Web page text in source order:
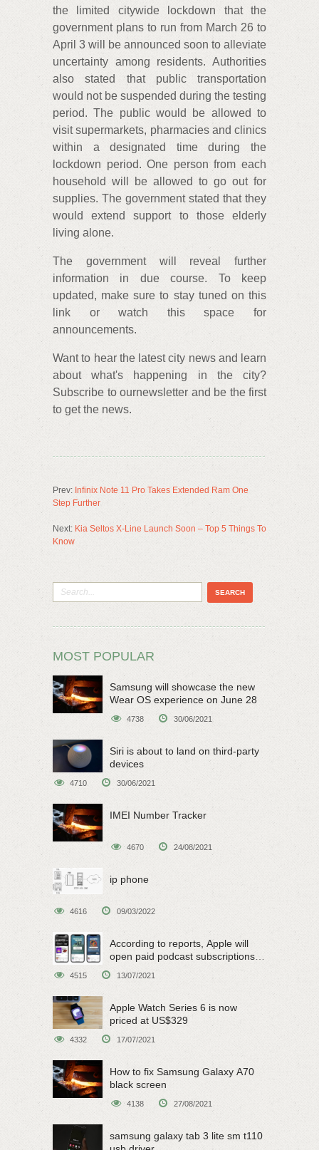
the limited citywide lockdown that the
government plans to run from March 26 to
April 3 will be announced soon to alleviate
uncertainty among residents. Authorities
also stated that public transportation
would not be suspended during the testing
period. The public would be allowed to
visit supermarkets, pharmacies and clinics
within a designated time during the
lockdown period. One person from each
household will be allowed to go out for
supplies. The government stated that they
would extend support to those elderly
living alone.
The government will reveal further
information in due course. To keep
updated, make sure to stay tuned on this
link or watch this space for
announcements.
Want to hear the latest city news and learn
about what's happening in the city?
Subscribe to ournewsletter and be the first
to get the news.
Prev: Infinix Note 11 Pro Takes Extended Ram One
Step Further
Next: Kia Seltos X-Line Launch Soon – Top 5 Things To
Know
MOST POPULAR
Samsung will showcase the new
Wear OS experience on June 28
4738 30/06/2021
Siri is about to land on third-party
devices
4710 30/06/2021
IMEI Number Tracker
4670 24/08/2021
ip phone
4616 09/03/2022
According to reports, Apple will
open paid podcast subscriptions
4515 13/07/2021
Apple Watch Series 6 is now
priced at US$329
4332 17/07/2021
How to fix Samsung Galaxy A70
black screen
4138 27/08/2021
samsung galaxy tab 3 lite sm t110